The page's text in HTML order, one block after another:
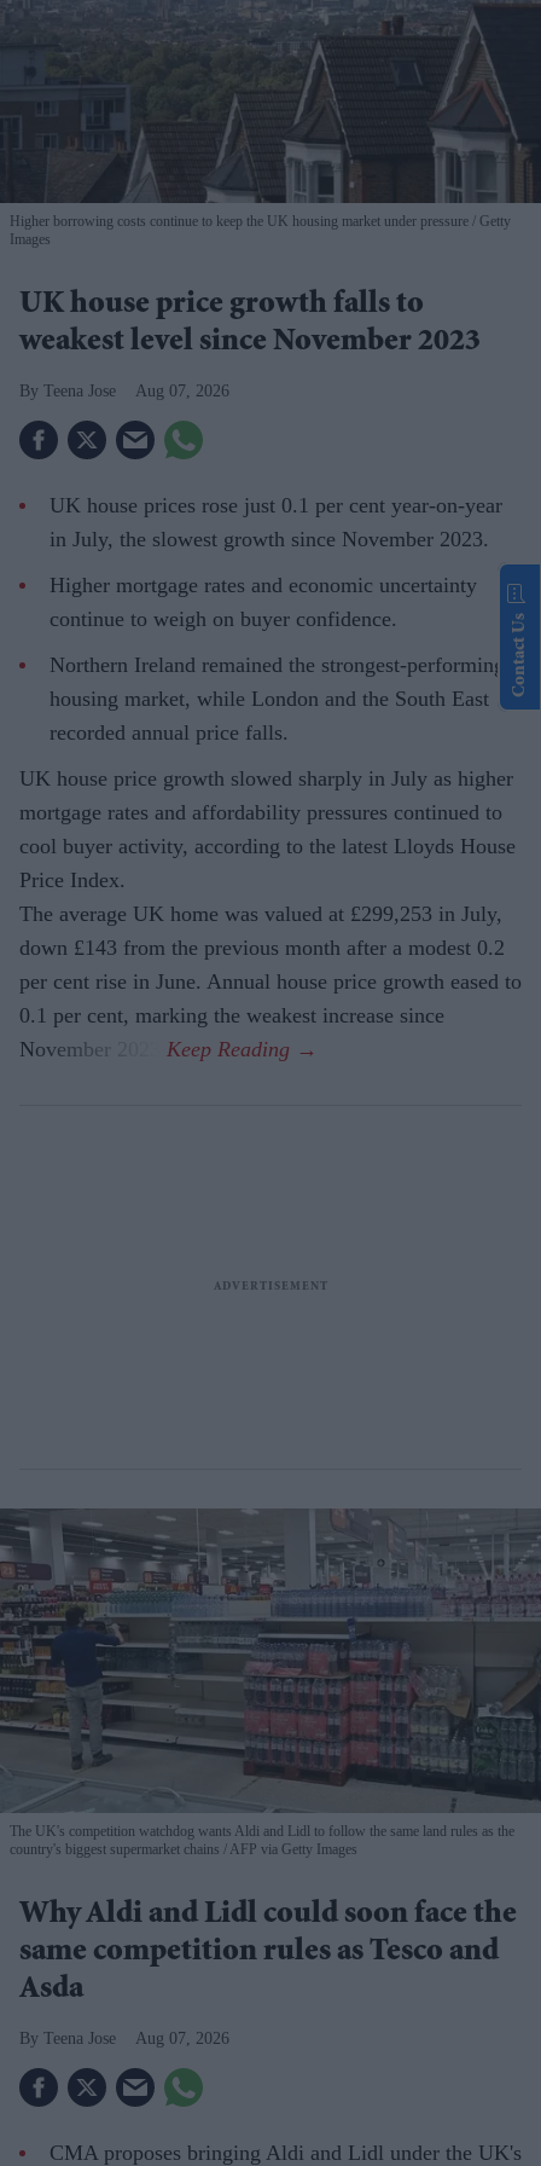
Higher borrowing costs continue to keep the UK housing market under pressure
Getty
Images
UK house price growth falls to
weakest level since November 2023
Teena Jose Aug 07, 2026
UK house prices rose just 0.1 per cent year-on-year
in July, the slowest growth since November 2023.
Higher mortgage rates and economic uncertainty
continue to weigh on buyer confidence.
Northern Ireland remained the strongest-performing
housing market, while London and the South East
recorded annual price falls.
UK house price growth slowed sharply in July as higher
mortgage rates and affordability pressures continued to
cool buyer activity, according to the latest Lloyds House
Price Index.
The average UK home was valued at £299,253 in July,
down £143 from the previous month after a modest 0.2
per cent rise in June. Annual house price growth eased to
0.1 per cent, marking the weakest increase since
November 2023.
The UK's competition watchdog wants Aldi and Lidl to follow the same land rules as the
country's biggest supermarket chains
AFP via Getty Images
Why Aldi and Lidl could soon face the
same competition rules as Tesco and
Asda
Teena Jose Aug 07, 2026
CMA proposes bringing Aldi and Lidl under the UK's
Contact Us